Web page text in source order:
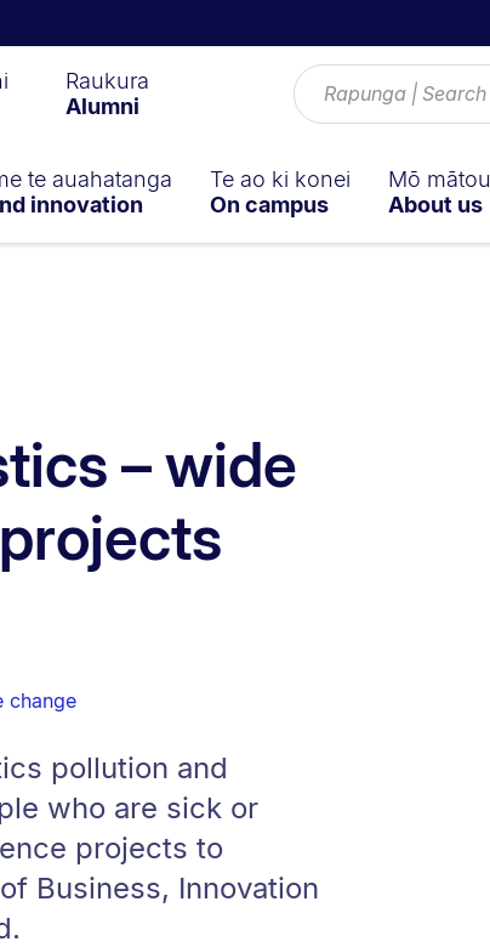
Raukura
Alumni
te auahatanga
innovation
Te ao ki konei
On campus
Mō mātou
About us
– wide
change
pollution and
who are sick or
projects to
Business, Innovation